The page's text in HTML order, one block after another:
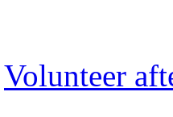
Volunteer